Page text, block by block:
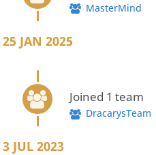
MasterMind
25 JAN 2025
Joined 1 team
DracarysTeam
3 JUL 2023